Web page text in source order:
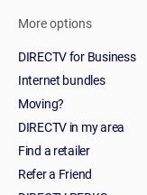
More options
DIRECTV for Business
Internet bundles
Moving?
DIRECTV in my area
Find a retailer
Refer a Friend